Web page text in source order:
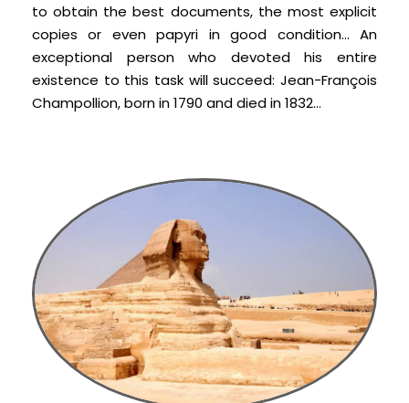
to obtain the best documents, the most explicit
copies or even papyri in good condition... An
exceptional person who devoted his entire
existence to this task will succeed: Jean-François
Champollion, born in 1790 and died in 1832…